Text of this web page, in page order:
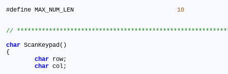
10
char ScanKeypad()
{
char row;
char col;